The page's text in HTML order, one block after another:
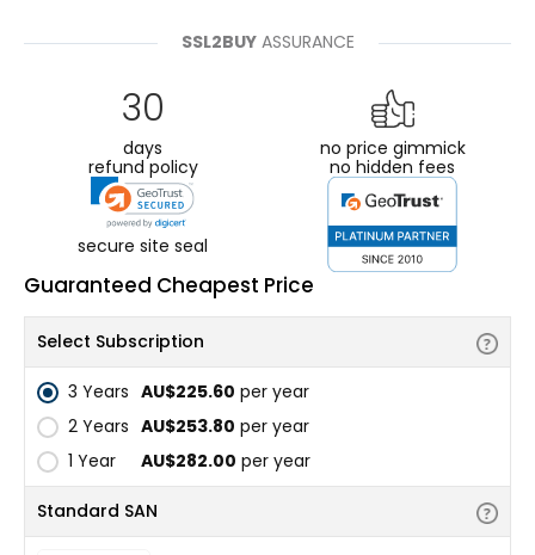
SSL2BUYASSURANCE
30
days
refund policy
no price gimmick
no hidden fees
secure site seal
Guaranteed Cheapest Price
Select Subscription
3 Years AU$225.60 per year
2 Years AU$253.80 per year
1 Year
AU$282.00 per year
Standard SAN